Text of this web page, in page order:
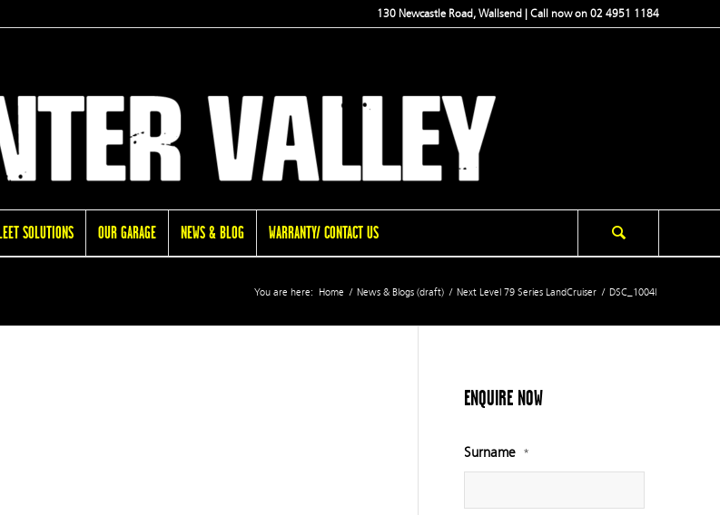
130 Newcastle Road, Wallsend | Call now on 02 4951 1184
SOLUTIONS OUR GARAGE NEWS & BLOG WARRANTY/ CONTACT US
You are here: Home / News & Blogs (draft) / Next Level 79 Series LandCruiser / DSC_1004l
ENQUIRE NOW
Surname *